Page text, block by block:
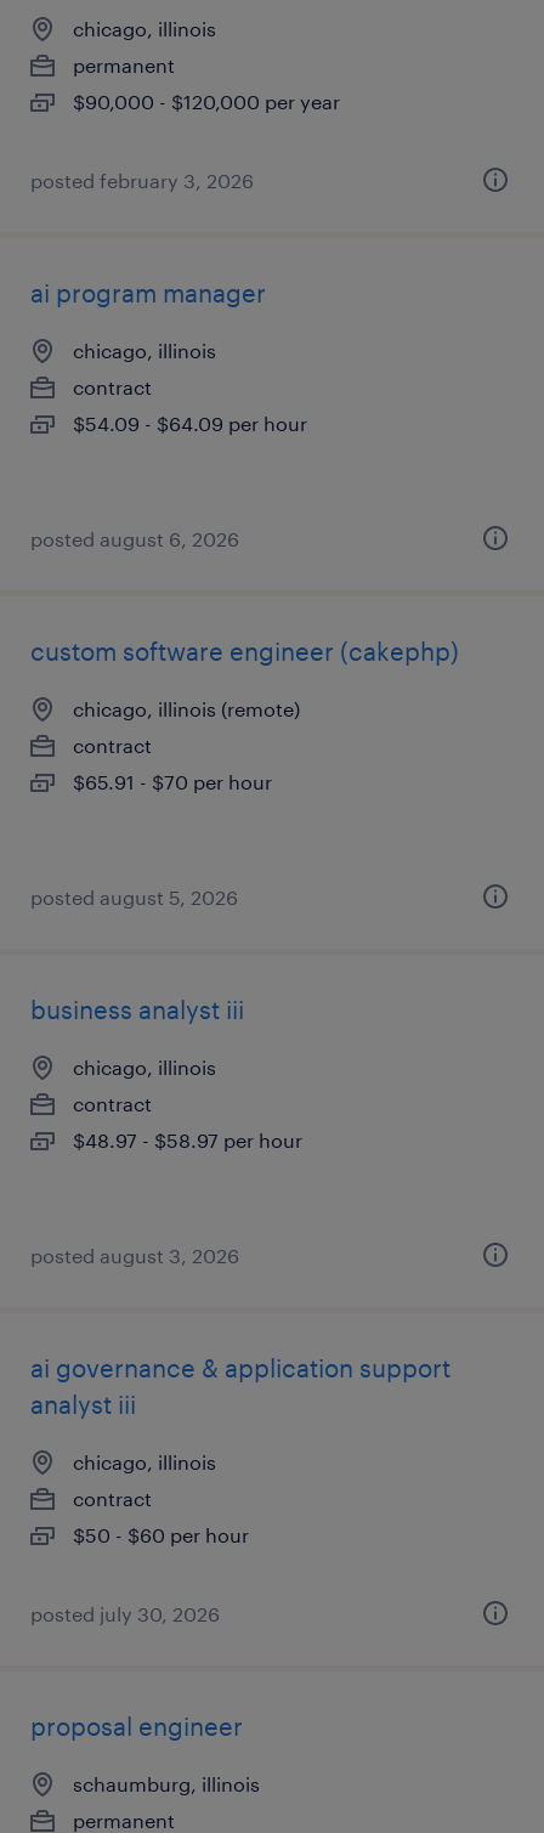
chicago, illinois
permanent
$90,000 - $120,000 per year
posted february 3, 2026
ai program manager
chicago, illinois
contract
$54.09 - $64.09 per hour
posted august 6, 2026
custom software engineer (cakephp)
chicago, illinois (remote)
contract
$65.91 - $70 per hour
posted august 5, 2026
business analyst iii
chicago, illinois
contract
$48.97 - $58.97 per hour
posted august 3, 2026
ai governance & application support
analyst iii
chicago, illinois
contract
$50 - $60 per hour
posted july 30, 2026
proposal engineer
schaumburg, illinois
permanent